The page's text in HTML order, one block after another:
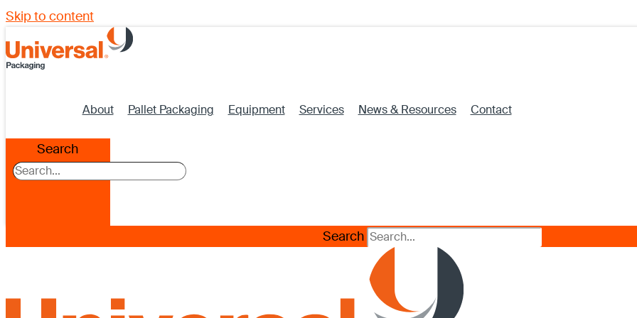
Skip to content
About Pallet Packaging Equipment Services News & Resources Contact
Search
Search